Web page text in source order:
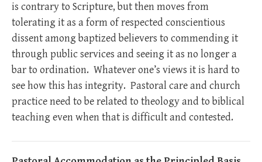
is contrary to Scripture, but then moves from
tolerating it as a form of respected conscientious
dissent among baptized believers to commending it
through public services and seeing it as no longer a
bar to ordination. Whatever one’s views it is hard to
see how this has integrity. Pastoral care and church
practice need to be related to theology and to biblical
teaching even when that is difficult and contested.